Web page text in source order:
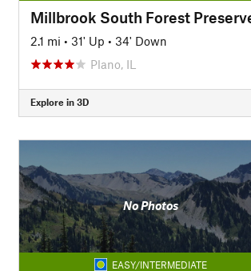
2.1 mi • 31' Up • 34' Down
Plano, IL
Explore in 3D
No Photos
EASY/INTERMEDIATE